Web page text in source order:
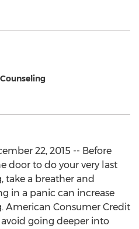
22, 2015 -- Before
door to do your very last
a breather and
in a panic can increase
American Consumer Credit
going deeper into